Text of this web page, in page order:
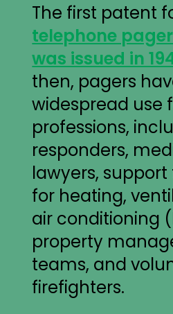
The first patent
telephone
was issued in
then, pagers
widespread use
professions,
responders,
lawyers,
for heating,
air conditioning
property
teams, and
firefighters.